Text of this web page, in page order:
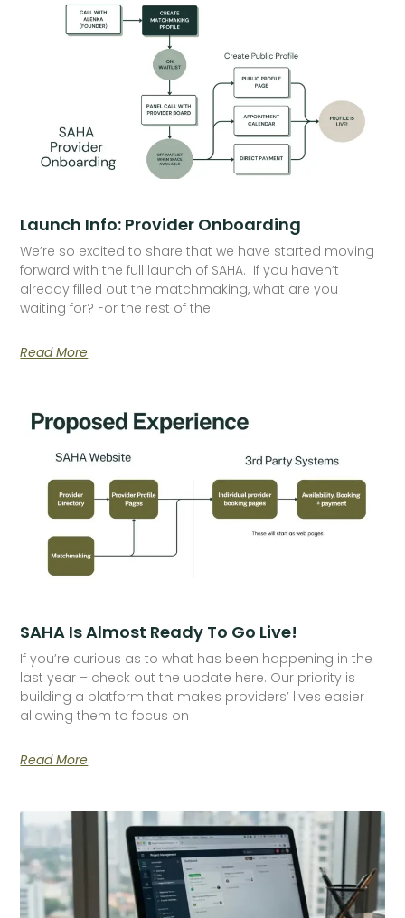
Launch Info: Provider Onboarding
We’re so excited to share that we have started moving
forward with the full launch of SAHA. If you haven’t
already filled out the matchmaking, what are you
waiting for? For the rest of the
Read More
SAHA Is Almost Ready To Go Live!
If you’re curious as to what has been happening in the
last year – check out the update here. Our priority is
building a platform that makes providers’ lives easier
allowing them to focus on
Read More